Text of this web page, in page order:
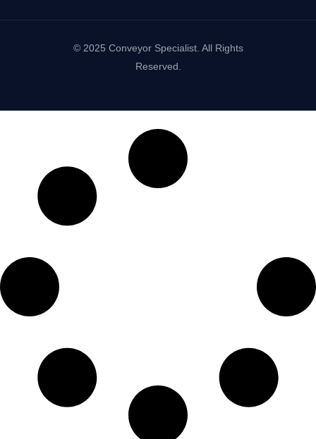
© 2025 Conveyor Specialist. All Rights
Reserved.